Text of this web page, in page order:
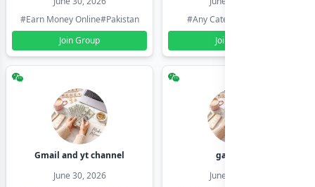
#Earn Money Online#Pakistan
Join Group
#Any Category
Join Group
Gmail and yt channel
June 30, 2026
gamil ids
June 30, 2026